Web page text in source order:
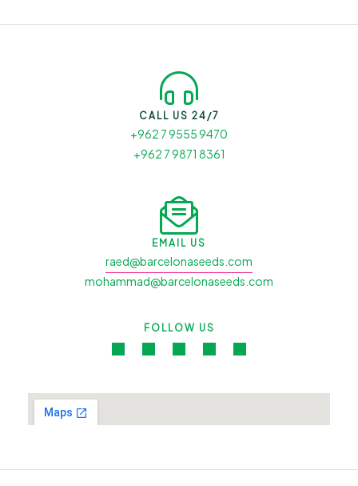
CALL US 24/7
+962 7 9555 9470
+962 7 9871 8361
EMAIL US
raed@barcelonaseeds.com
mohammad@barcelonaseeds.com
FOLLOW US